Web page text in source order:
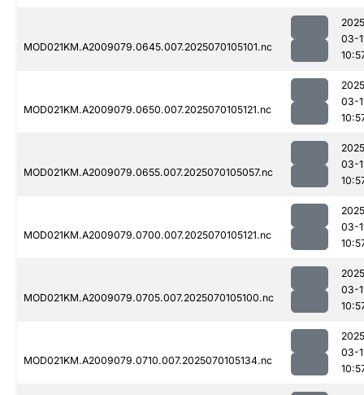
MOD021KM.A2009079.0645.007.2025070105101.nc
03-
MOD021KM.A2009079.0650.007.2025070105121.nc
03-
MOD021KM.A2009079.0655.007.2025070105057.nc
03-
MOD021KM.A2009079.0700.007.2025070105121.nc
03-
MOD021KM.A2009079.0705.007.2025070105100.nc
03-
MOD021KM.A2009079.0710.007.2025070105134.nc
03-